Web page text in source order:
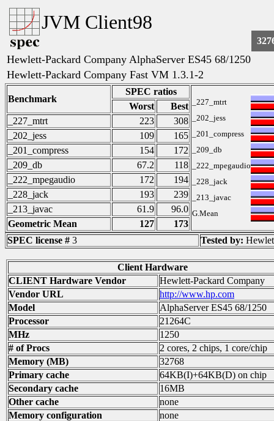
JVM Client98
Hewlett-Packard Company AlphaServer ES45 68/1250
Hewlett-Packard Company Fast VM 1.3.1-2
Benchmark
SPEC ratios
_227_mtrt
_202_jess
_201_compress
_209_db
_222_mpegaudio
_228_jack
_213_javac
G.Mean
Worst
Best
_227_mtrt
223
308
_202_jess
109
165
_201_compress
154
172
_209_db
67.2
118
_222_mpegaudio
172
194
_228_jack
193
239
_213_javac
61.9
96.0
Geometric Mean
127
173
SPEC license # 3 Tested by:
Client Hardware
CLIENT Hardware Vendor
Hewlett-Packard Company
Vendor URL
http://www.hp.com
Model
AlphaServer ES45 68/1250
Processor
21264C
MHz
1250
# of Procs
2 cores, 2 chips, 1 core/chip
Memory (MB)
32768
Primary cache
64KB(I)+64KB(D) on chip
Secondary cache
16MB
Other cache
none
Memory configuration
none